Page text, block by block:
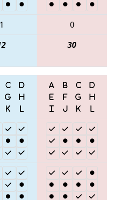
1
0
30